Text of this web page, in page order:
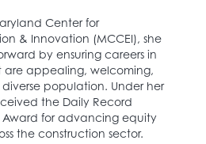
Center for
& Innovation (MCCEI), she
by ensuring careers in
are appealing, welcoming,
population. Under her
the Daily Record
Award for advancing equity
the construction sector.